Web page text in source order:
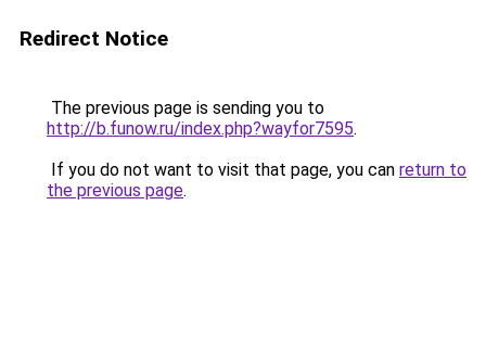
Redirect Notice
The previous page is sending you to
http://b.funow.ru/index.php?wayfor7595.
If you do not want to visit that page, you can return to
the previous page.